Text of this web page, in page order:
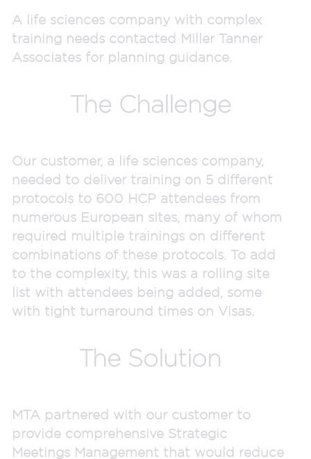
A life sciences company with complex
training needs contacted Miller Tanner
Associates for planning guidance.
The Challenge
Our customer, a life sciences company,
needed to deliver training on 5 different
protocols to 600 HCP attendees from
numerous European sites, many of whom
required multiple trainings on different
combinations of these protocols. To add
to the complexity, this was a rolling site
list with attendees being added, some
with tight turnaround times on Visas.
The Solution
MTA partnered with our customer to
provide comprehensive Strategic
Meetings Management that would reduce